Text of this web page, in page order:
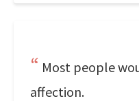
Most people
affection.